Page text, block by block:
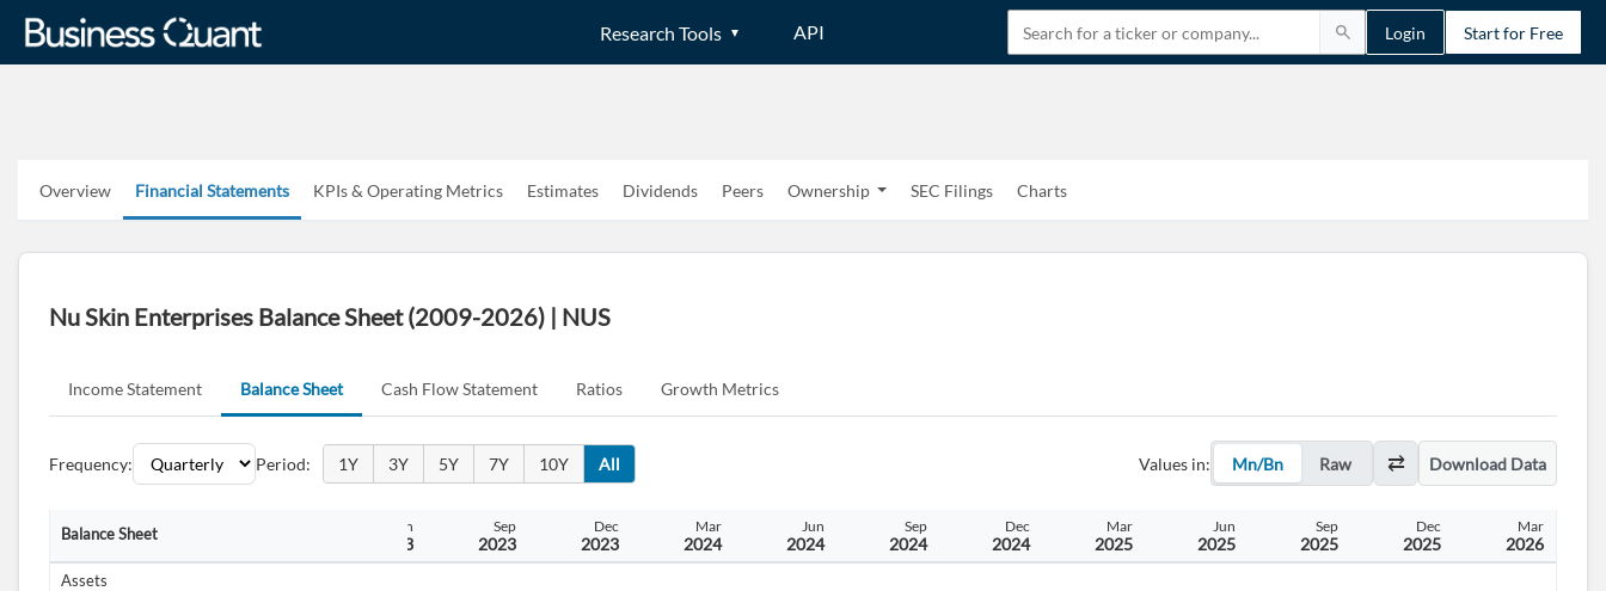
Research Tools API Login Start for Free
Overview Financial Statements KPIs & Operating Metrics Estimates Dividends Peers Ownership SEC Filings Charts
Nu Skin Enterprises Balance Sheet (2009-2026) | NUS
Income Statement Balance Sheet Cash Flow Statement Ratios Growth Metrics
Frequency: Period: 1Y 3Y 5Y 7Y 10Y All Values in: Mn/Bn Raw Download Data
Balance Sheet
Sep
2022
Jun
2023
Sep
2023
Dec
2023
Mar
2024
Jun
2024
Sep
2024
Dec
2024
Mar
2025
Jun
2025
Sep
2025
Dec
2025
Mar
2026
Assets